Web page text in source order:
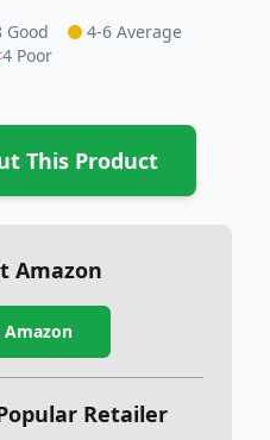
Good
4-6 Average
Poor
This Product
Amazon
Retailer